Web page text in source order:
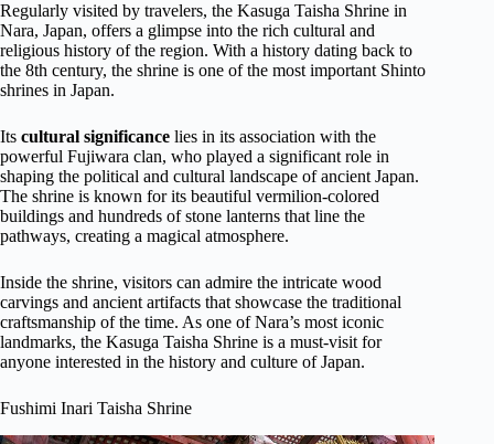
Regularly visited by travelers, the Kasuga Taisha Shrine in
Nara, Japan, offers a glimpse into the rich cultural and
religious history of the region. With a history dating back to
the 8th century, the shrine is one of the most important Shinto
shrines in Japan.
Its cultural significance lies in its association with the
powerful Fujiwara clan, who played a significant role in
shaping the political and cultural landscape of ancient Japan.
The shrine is known for its beautiful vermilion-colored
buildings and hundreds of stone lanterns that line the
pathways, creating a magical atmosphere.
Inside the shrine, visitors can admire the intricate wood
carvings and ancient artifacts that showcase the traditional
craftsmanship of the time. As one of Nara’s most iconic
landmarks, the Kasuga Taisha Shrine is a must-visit for
anyone interested in the history and culture of Japan.
Fushimi Inari Taisha Shrine